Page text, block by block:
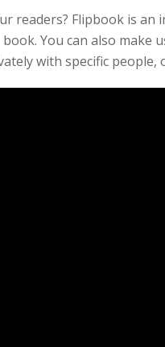
readers? Flipbook is
You can also
with specific people,